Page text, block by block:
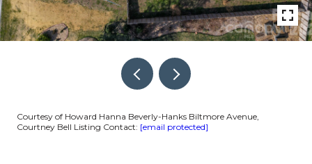
Courtesy of Howard Hanna Beverly-Hanks Biltmore Avenue,
Courtney Bell Listing Contact: [email protected]